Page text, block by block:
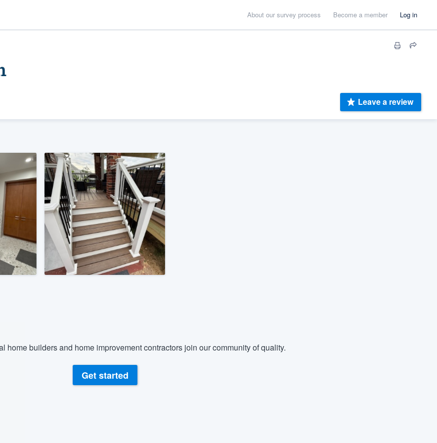
About our survey process Become a member Log in
Leave a review
home builders and home improvement contractors join our community of quality.
Get started
9223
a demo,